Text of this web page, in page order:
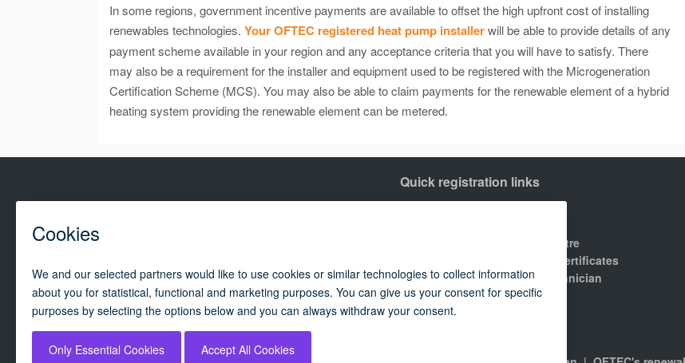
In some regions, government incentive payments are available to offset the high upfront cost of installing
renewables technologies. Your OFTEC registered heat pump installerwill be able to provide details of any
payment scheme available in your region and any acceptance criteria that you will have to satisfy. There
may also be a requirement for the installer and equipment used to be registered with the Microgeneration
Certification Scheme (MCS). You may also be able to claim payments for the renewable element of a hybrid
heating system providing the renewable element can be metered.
Quick registration links
Find your nearest training centre
Order a building compliance certificates
Find an OFTEC registered technician
R100 Rules of Registration.